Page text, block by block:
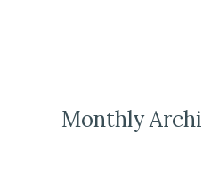
Strathnairn
Monthly